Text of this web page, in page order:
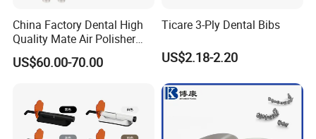
China Factory Dental High
Quality Mate Air Polisher
Unit Hygiene Prophy Jet
with Universal Quick
US$60.00-70.00
Ticare 3-Ply Dental Bibs
US$2.18-2.20